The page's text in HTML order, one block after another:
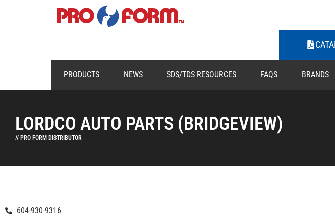
PRODUCTS NEWS SDS/TDS RESOURCES FAQS BRANDS
LORDCO AUTO PARTS (BRIDGEVIEW)
// PRO FORM DISTRIBUTOR
604-930-9316